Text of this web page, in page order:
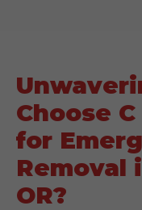
Choose
for
Removal
OR?